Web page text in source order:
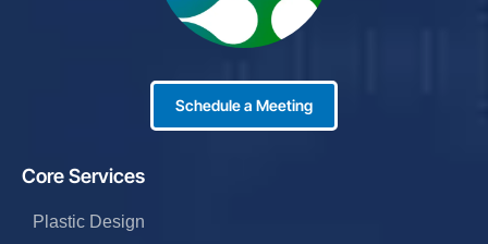
Core Services
Plastic Design
Schedule a Meeting